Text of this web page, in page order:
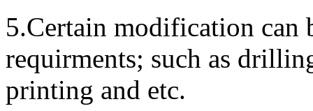
5.Certain modification can
requirments; such as
printing and etc.